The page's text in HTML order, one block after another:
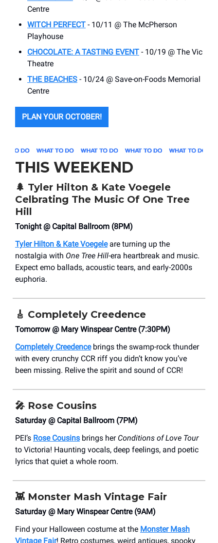
Centre
WITCH PERFECT - 10/11 @ The McPherson
Playhouse
CHOCOLATE: A TASTING EVENT - 10/19 @ The Vic
Theatre
THE BEACHES - 10/24 @ Save-on-Foods Memorial
Centre
PLAN YOUR OCTOBER!
THIS WEEKEND
🌲 Tyler Hilton & Kate Voegele
Celbrating The Music Of One Tree
Hill
Tonight @ Capital Ballroom (8PM)
Tyler Hilton & Kate Voegeleare turning up the
nostalgia with One Tree Hill-era heartbreak and music.
Expect emo ballads, acoustic tears, and early-2000s
euphoria.
🎸 Completely Creedence
Tomorrow @ Mary Winspear Centre (7:30PM)
Completely Creedencebrings the swamp-rock thunder
with every crunchy CCR riff you didn’t know you’ve
been missing. Relive the spirit and sound of CCR!
🎤 Rose Cousins
Saturday @ Capital Ballroom (7PM)
PEI’s Rose Cousins brings her Conditions of Love Tour
to Victoria! Haunting vocals, deep feelings, and poetic
lyrics that quiet a whole room.
👾 Monster Mash Vintage Fair
Saturday @ Mary Winspear Centre (9AM)
Find your Halloween costume at the Monster Mash
Vintage Fair! Retro costumes, weird antiques, spooky